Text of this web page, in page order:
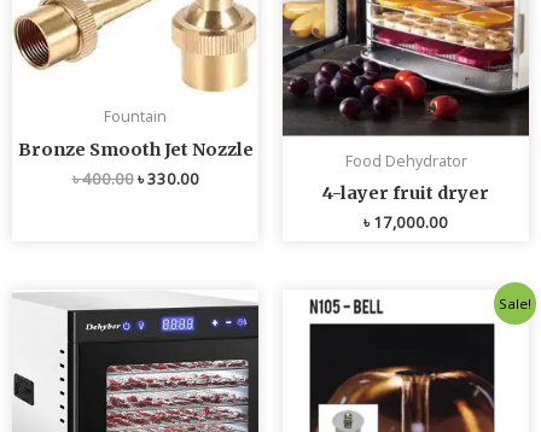
Fountain
Bronze Smooth Jet Nozzle
৳400.00৳330.00
Food Dehydrator
4-layer fruit dryer
৳17,000.00
Sale!
price
Current
price